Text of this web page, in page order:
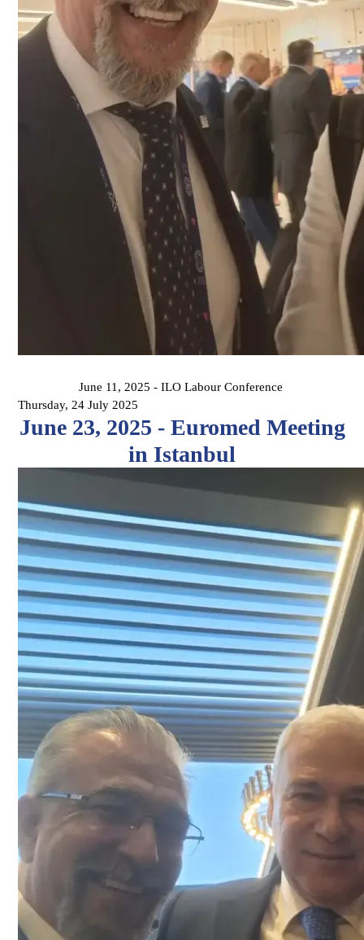
June 11, 2025 - ILO Labour Conference
Thursday, 24 July 2025
June 23, 2025 - Euromed Meeting
in Istanbul